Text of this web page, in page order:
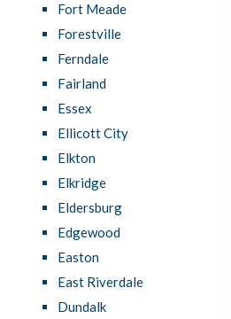
Fort Meade
Forestville
Ferndale
Fairland
Essex
Ellicott City
Elkton
Elkridge
Eldersburg
Edgewood
Easton
East Riverdale
Dundalk